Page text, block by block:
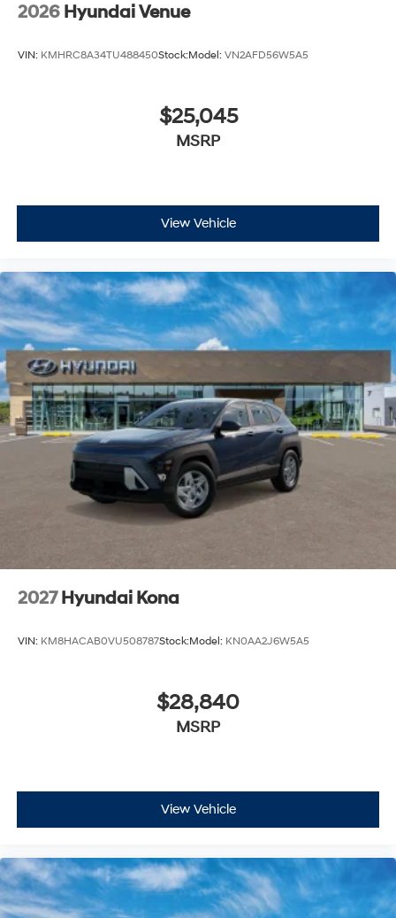
2026 Hyundai Venue
VIN: KMHRC8A34TU488450Stock:Model: VN2AFD56W5A5
$25,045
MSRP
View Vehicle
2027 Hyundai Kona
VIN: KM8HACAB0VU508787Stock:Model: KN0AA2J6W5A5
$28,840
MSRP
View Vehicle